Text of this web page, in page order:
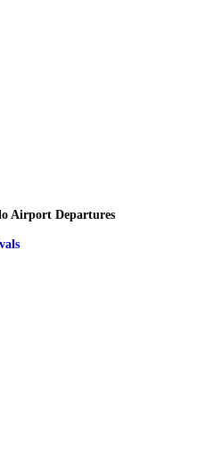
Airport Departures